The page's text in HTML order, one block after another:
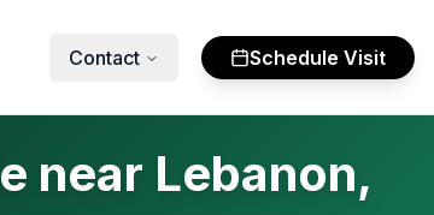
Contact Schedule Visit
near Lebanon,